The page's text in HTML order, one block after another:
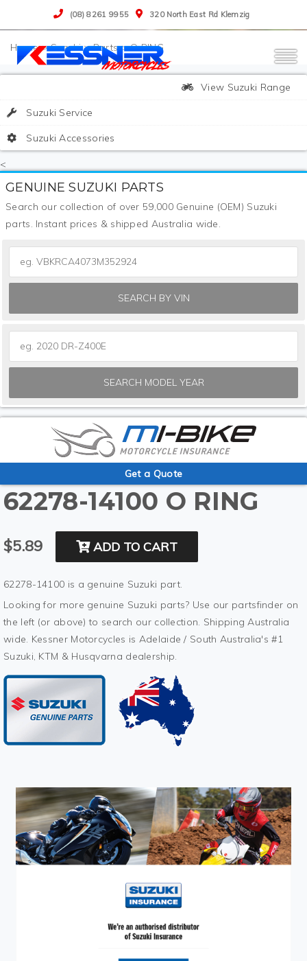
(08) 8261 9955 320 North East Rd Klemzig
>Suzuki>Parts>O RING
View Suzuki Range
Suzuki Service
Suzuki Accessories
<
GENUINE SUZUKI PARTS
Search our collection of over 59,000 Genuine (OEM) Suzuki
parts. Instant prices & shipped Australia wide.
SEARCH BY VIN
SEARCH MODEL YEAR
Get a Quote
62278-14100 O RING
$5.89 ADD TO CART
62278-14100 is a genuine Suzuki part.
Looking for more genuine Suzuki parts? Use our partsfinder on
the left (or above) to search our collection. Shipping Australia
wide. Kessner Motorcycles is Adelaide / South Australia's #1
Suzuki, KTM & Husqvarna dealership.